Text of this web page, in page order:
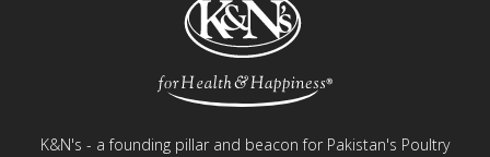
K&N's - a founding pillar and beacon for Pakistan's Poultry